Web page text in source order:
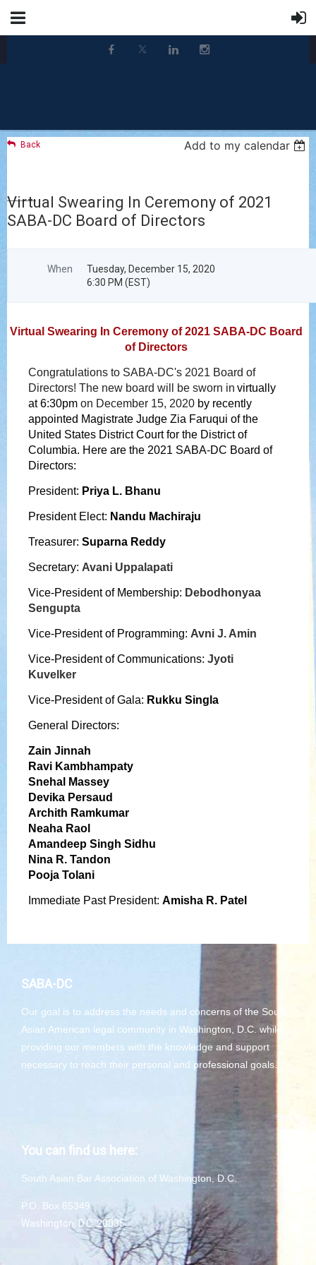
Back Add to my calendar
Virtual Swearing In Ceremony of 2021
SABA-DC Board of Directors
When
Tuesday, December 15, 2020
6:30 PM (EST)
Virtual Swearing In Ceremony of 2021 SABA-DC Board
of Directors
Congratulations to SABA-DC's 2021 Board of
Directors! The new board will be sworn in virtually
at 6:30pm on December 15, 2020 by recently
appointed Magistrate Judge Zia Faruqui of the
United States District Court for the District of
Columbia. Here are the 2021 SABA-DC Board of
Directors:
President: Priya L. Bhanu
President Elect: Nandu Machiraju
Treasurer: Suparna Reddy
Secretary: Avani Uppalapati
Vice-President of Membership: Debodhonyaa
Sengupta
Vice-President of Programming: Avni J. Amin
Vice-President of Communications: Jyoti
Kuvelker
Vice-President of Gala: Rukku Singla
General Directors:
Zain Jinnah
Ravi Kambhampaty
Snehal Massey
Devika Persaud
Archith Ramkumar
Neaha Raol
Amandeep Singh Sidhu
Nina R. Tandon
Pooja Tolani
Immediate Past President: Amisha R. Patel
SABA-DC
Our goal is to address the needs and concerns of the South
Asian American legal community in Washington, D.C. while
providing our members with the knowledge and support
necessary to reach their personal and professional goals.
You can find us here:
South Asian Bar Association of Washington, D.C.
P.O. Box 65349
Washington, D.C. 20035